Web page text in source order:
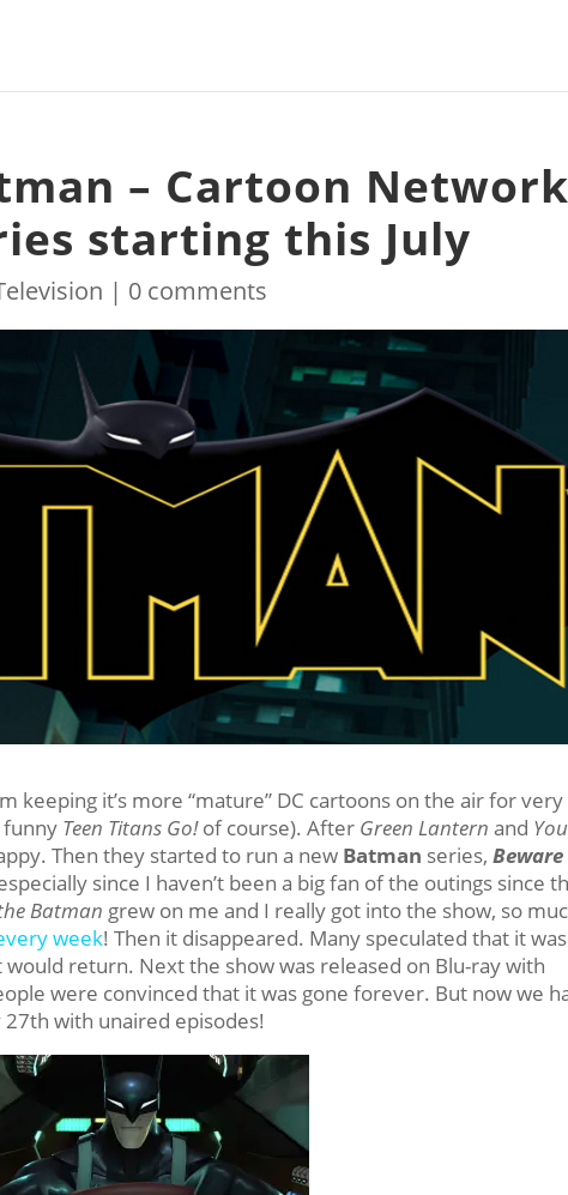
– Cartoon Network
starting this July
| 0 comments
keeping it’s more “mature” DC cartoons on the air for very
funny Teen Titans Go!of course). After Green Lantern and
Then they started to run a new Batman series,
since I haven’t been a big fan of the outings since
Batman grew on me and I really got into the show, so
week! Then it disappeared. Many speculated that it was
return. Next the show was released on Blu-ray with
were convinced that it was gone forever. But now we
with unaired episodes!